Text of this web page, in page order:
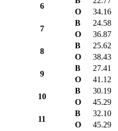
6
O
34.16
7
B 24.58
O
36.87
8
B 25.62
O
38.43
9
B 27.41
O
41.12
10
B 30.19
O
45.29
11
B 32.10
O
45.29